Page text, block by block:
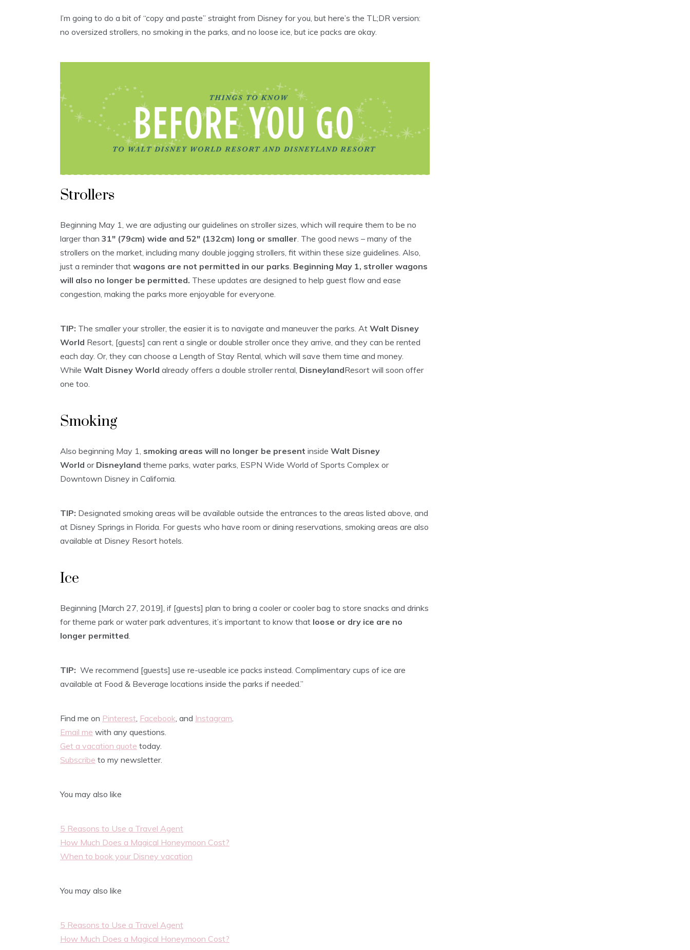
I’m going to do a bit of “copy and paste” straight from Disney for you, but here’s the TL;DR version:
no oversized strollers, no smoking in the parks, and no loose ice, but ice packs are okay.
Strollers
Beginning May 1, we are adjusting our guidelines on stroller sizes, which will require them to be no
larger than 31″ (79cm) wide and 52″ (132cm) long or smaller . The good news – many of the
strollers on the market, including many double jogging strollers, fit within these size guidelines. Also,
just a reminder that wagons are not permitted in our parks Beginning May 1, stroller wagons
will also no longer be permitted. These updates are designed to help guest flow and ease
congestion, making the parks more enjoyable for everyone.
TIP: The smaller your stroller, the easier it is to navigate and maneuver the parks. At Walt Disney
World Resort, [guests] can rent a single or double stroller once they arrive, and they can be rented
each day. Or, they can choose a Length of Stay Rental, which will save them time and money.
While Walt Disney World already offers a double stroller rental, DisneylandResort will soon offer
one too.
Smoking
Also beginning May 1, smoking areas will no longer be present inside Walt Disney
World or Disneyland theme parks, water parks, ESPN Wide World of Sports Complex or
Downtown Disney in California.
TIP: Designated smoking areas will be available outside the entrances to the areas listed above, and
at Disney Springs in Florida. For guests who have room or dining reservations, smoking areas are also
available at Disney Resort hotels.
Ice
Beginning [March 27, 2019], if [guests] plan to bring a cooler or cooler bag to store snacks and drinks
for theme park or water park adventures, it’s important to know that loose or dry ice are no
longer permitted
TIP: We recommend [guests] use re-useable ice packs instead. Complimentary cups of ice are
available at Food & Beverage locations inside the parks if needed.”
Find me on Pinterest Facebook , and Instagram
Email me with any questions.
Get a vacation quote today.
Subscribe to my newsletter.
You may also like
5 Reasons to Use a Travel Agent
How Much Does a Magical Honeymoon Cost?
When to book your Disney vacation
You may also like
5 Reasons to Use a Travel Agent
How Much Does a Magical Honeymoon Cost?